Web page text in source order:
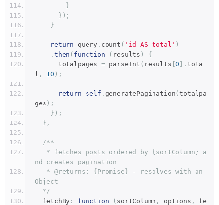
}
});
}
return query . count ( 'id AS total' )
. then ( function ( results )
{
      totalpages
= parseInt ( results 0 ]. tota
l , 10 );
return self . generatePagination ( totalpa
ges );
});
},
/**
nd creates pagination
Object
  */
  fetchBy
: function ( sortColumn , options ,
fe